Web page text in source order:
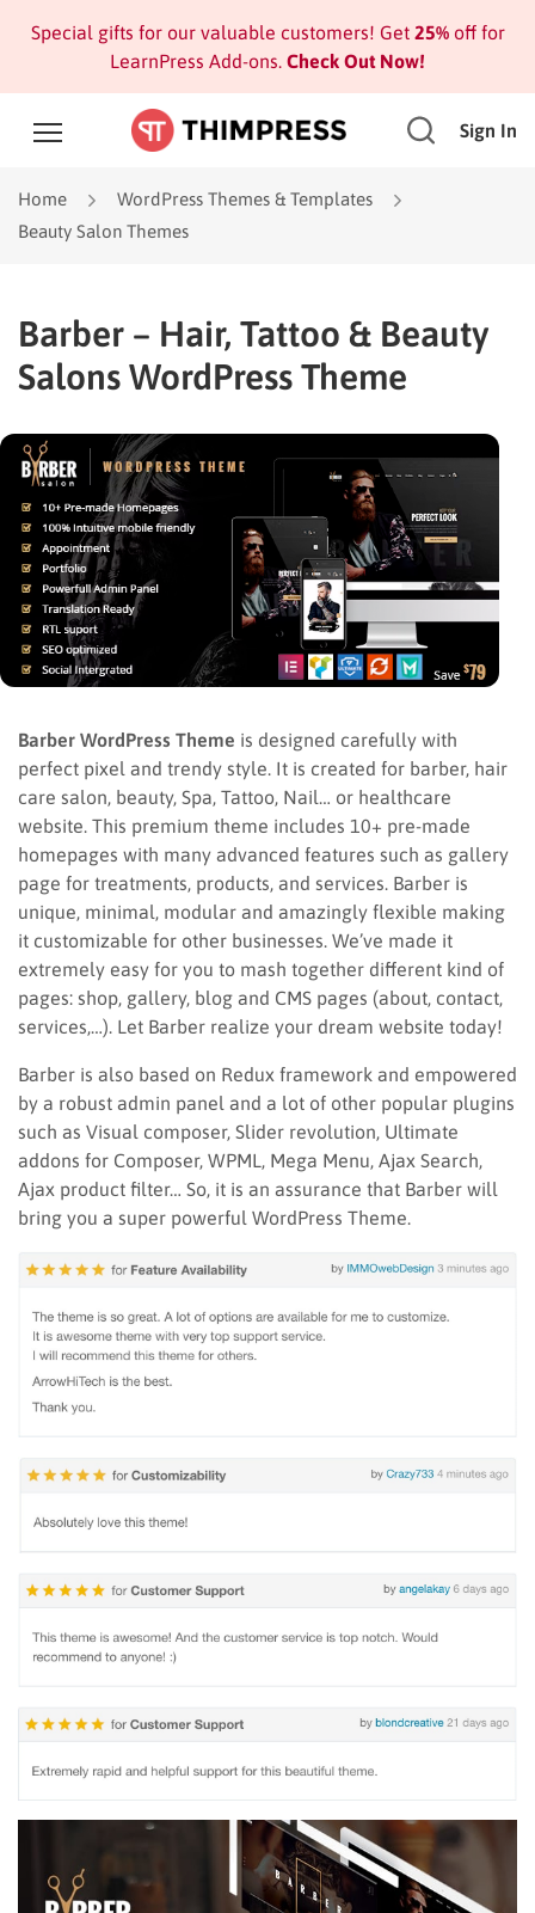
Special gifts for our valuable customers! Get 25%off for
LearnPress Add-ons. Check Out Now!
Sign In
Home
WordPress Themes & Templates
Beauty Salon Themes
Barber – Hair, Tattoo & Beauty
Salons WordPress Theme
Barber WordPress Theme is designed carefully with
perfect pixel and trendy style. It is created for barber, hair
care salon, beauty, Spa, Tattoo, Nail… or healthcare
website. This premium theme includes 10+ pre-made
homepages with many advanced features such as gallery
page for treatments, products, and services. Barber is
unique, minimal, modular and amazingly flexible making
it customizable for other businesses. We’ve made it
extremely easy for you to mash together different kind of
pages: shop, gallery, blog and CMS pages (about, contact,
services,…). Let Barber realize your dream website today!
Barber is also based on Redux framework and empowered
by a robust admin panel and a lot of other popular plugins
such as Visual composer, Slider revolution, Ultimate
addons for Composer, WPML, Mega Menu, Ajax Search,
Ajax product filter… So, it is an assurance that Barber will
bring you a super powerful WordPress Theme.